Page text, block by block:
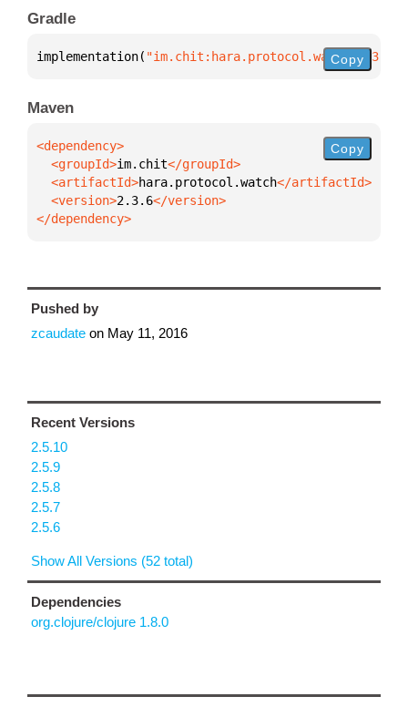
Gradle
implementation( "im.chit:hara.protocol.watch:2.3.6"
Copy
Maven
  <groupId>
im.chit
  <artifactId>
hara.protocol.watch
  <version>
2.3.6
</dependency>
Copy
Pushed by
zcaudate on May 11, 2016
Recent Versions
2.5.10
2.5.9
2.5.8
2.5.7
2.5.6
Show All Versions (52 total)
Dependencies
org.clojure/clojure 1.8.0